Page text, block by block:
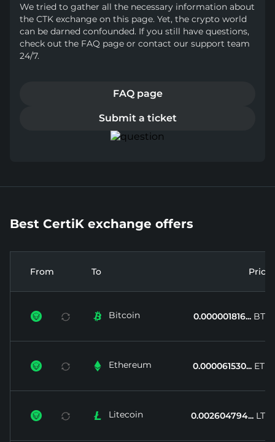
We tried to gather all the necessary information about
the CTK exchange on this page. Yet, the crypto world
can be darned confounded. If you still have questions,
check out the FAQ page or contact our support team
24/7.
FAQ page
Submit a ticket
Best CertiK exchange offers
From To Price
  Bitcoin 0.000001816... BTC
  Ethereum 0.000061530... ETH
  Litecoin 0.002604794... LTC